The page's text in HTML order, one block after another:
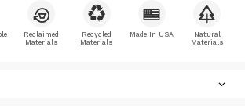
Reclaimed
Materials
Recycled
Materials
Made In USA
Natural
Materials